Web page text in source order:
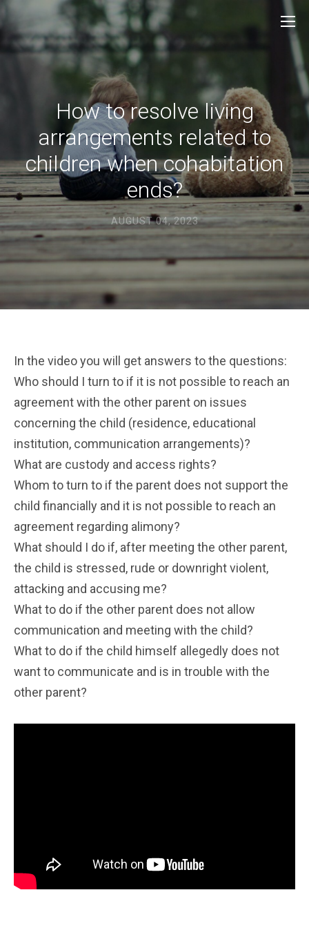
How to resolve living
arrangements related to
children when cohabitation
ends?
AUGUST 04, 2023
In the video you will get answers to the questions:
Who should I turn to if it is not possible to reach an
agreement with the other parent on issues
concerning the child (residence, educational
institution, communication arrangements)?
What are custody and access rights?
Whom to turn to if the parent does not support the
child financially and it is not possible to reach an
agreement regarding alimony?
What should I do if, after meeting the other parent,
the child is stressed, rude or downright violent,
attacking and accusing me?
What to do if the other parent does not allow
communication and meeting with the child?
What to do if the child himself allegedly does not
want to communicate and is in trouble with the
other parent?